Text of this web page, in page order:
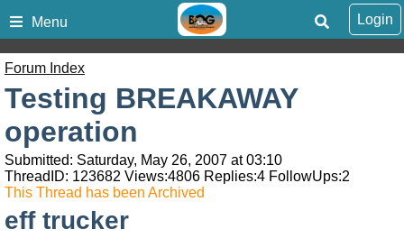
Menu Login
Forum Index
Testing BREAKAWAY
operation
Submitted: Saturday, May 26, 2007 at 03:10
ThreadID: 123682 Views:4806 Replies:4 FollowUps:2
This Thread has been Archived
eff trucker